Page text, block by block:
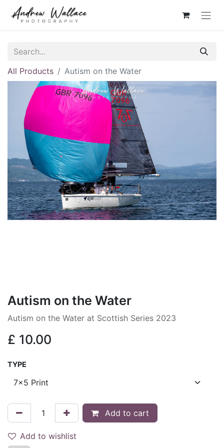
All Products Autism on the Water
Autism on the Water
Autism on the Water at Scottish Series 2023
£ 10.00
TYPE
Add to cart
Add to wishlist